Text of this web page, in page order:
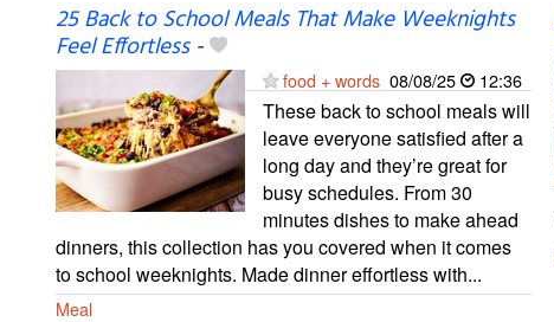
25 Back to School Meals That Make Weeknights
Feel Effortless-
food + words 08/08/25 12:36
These back to school meals will
leave everyone satisfied after a
long day and they’re great for
busy schedules. From 30
minutes dishes to make ahead
dinners, this collection has you covered when it comes
to school weeknights. Made dinner effortless with...
Meal